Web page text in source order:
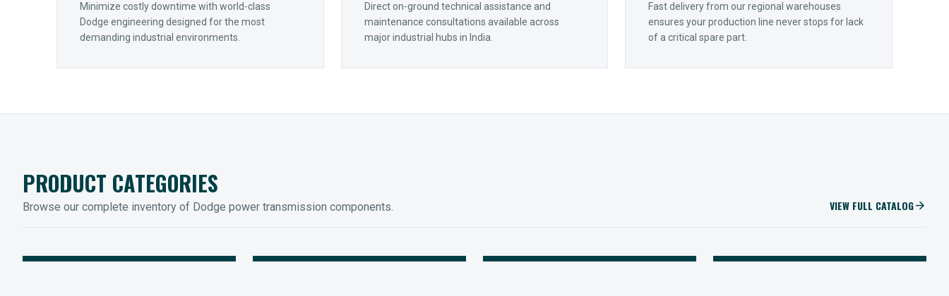
Minimize costly downtime with world-class
Dodge engineering designed for the most
demanding industrial environments.
Direct on-ground technical assistance and
maintenance consultations available across
major industrial hubs in India.
Fast delivery from our regional warehouses
ensures your production line never stops for lack
of a critical spare part.
PRODUCT CATEGORIES
Browse our complete inventory of Dodge power transmission components. VIEW FULL CATALOGarrow_forward
MOUNTED BEARINGS ENCLOSED GEARING